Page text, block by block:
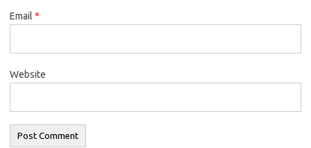
Email *
Website